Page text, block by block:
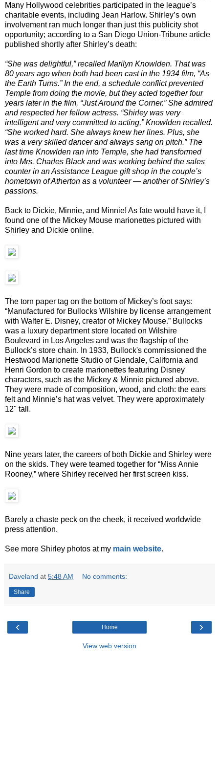
Many Hollywood celebrities participated in the league’s
charitable events, including Jean Harlow. Shirley’s own
involvement ran much longer than just this publicity shot
opportunity; according to a San Diego Union-Tribune article
published shortly after Shirley’s death:
“She was delightful,” recalled Marilyn Knowlden. That was
80 years ago when both had been cast in the 1934 film, “As
the Earth Turns.” In the end, a schedule conflict prevented
Temple from doing the movie, but they acted together four
years later in the film, “Just Around the Corner.” She admired
and respected her fellow actress. “Shirley was very
intelligent and very committed to acting,” Knowlden recalled.
“She worked hard. She always knew her lines. Plus, she
was a very skilled dancer and always sang on pitch.” The
last time Knowlden ran into Temple, she had transformed
into Mrs. Charles Black and was working behind the sales
counter in an Assistance League gift shop in the couple’s
hometown of Atherton as a volunteer — another of Shirley’s
passions.
Back to Dickie, Minnie, and Minnie! As fate would have it, I
found one of the Mickey Mouse marionettes pictured with
Shirley and Dickie online.
The torn paper tag on the bottom of Mickey’s foot says:
“Manufactured for Bullocks Wilshire by license arrangement
with Walter E. Disney, creator of Mickey Mouse.” Bullocks
was a luxury department store located on Wilshire
Boulevard in Los Angeles and was the flagship of the
Bullock’s store chain. In 1933, Bullock's commissioned the
Hestwood Marionette Studio of Glendale, California and
Henri Gordon to create marionettes featuring Disney
characters, such as the Mickey & Minnie pictured above.
They were made of composition, wood, and cloth: the ears
felt and Minnie’s hat was velvet. They were approximately
12" tall.
Nine years later, the careers of both Dickie and Shirley were
on the skids. They were teamed together for “Miss Annie
Rooney,” where Shirley received her first screen kiss.
Barely a chaste peck on the cheek, it received worldwide
press attention.
See more Shirley photos at my main website.
Daveland at 5:48 AM No comments:
Share
‹ ›
Home
View web version